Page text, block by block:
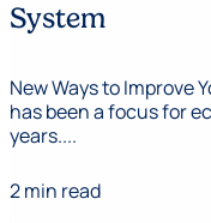
System
New Ways to Improve
has been a focus for
years....
2 min read